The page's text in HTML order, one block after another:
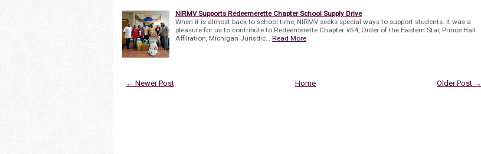
NIRMV Supports Redeemerette Chapter School Supply Drive
When it is almost back to school time, NIRMV seeks special ways to support students. It was a
pleasure for us to contribute to Redeemerette Chapter #54, Order of the Eastern Star, Prince Hall
Affiliation, Michigan Jurisdic…
Read More
← Newer Post Older Post →
Home